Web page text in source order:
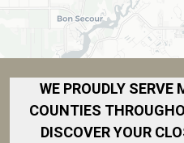
WE PROUDLY
COUNTIES
DISCOVER YOUR